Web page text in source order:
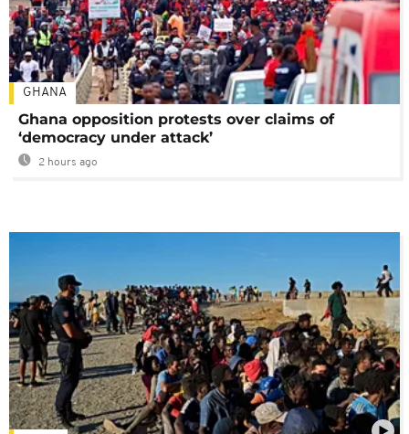
GHANA
Ghana opposition protests over claims of
‘democracy under attack’
2 hours ago